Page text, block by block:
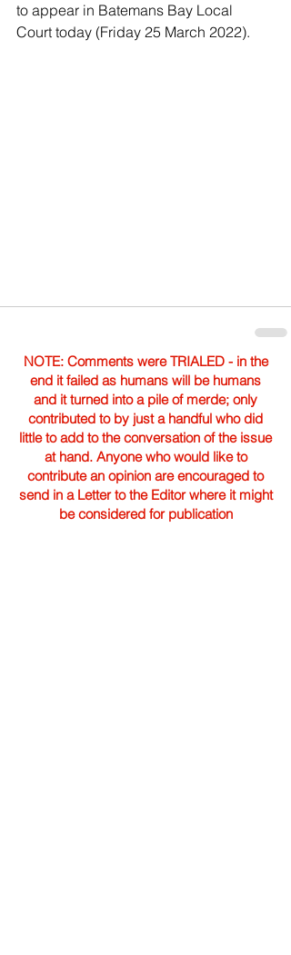
to appear in Batemans Bay Local
Court today (Friday 25 March 2022).
NOTE: Comments were TRIALED - in the
end it failed as humans will be humans
and it turned into a pile of merde; only
contributed to by just a handful who did
little to add to the conversation of the issue
at hand. Anyone who would like to
contribute an opinion are encouraged to
send in a Letter to the Editor where it might
be considered for publication